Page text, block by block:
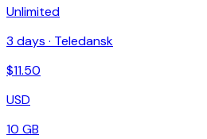
Unlimited
3 days · Teledansk
$11.50
USD
10 GB